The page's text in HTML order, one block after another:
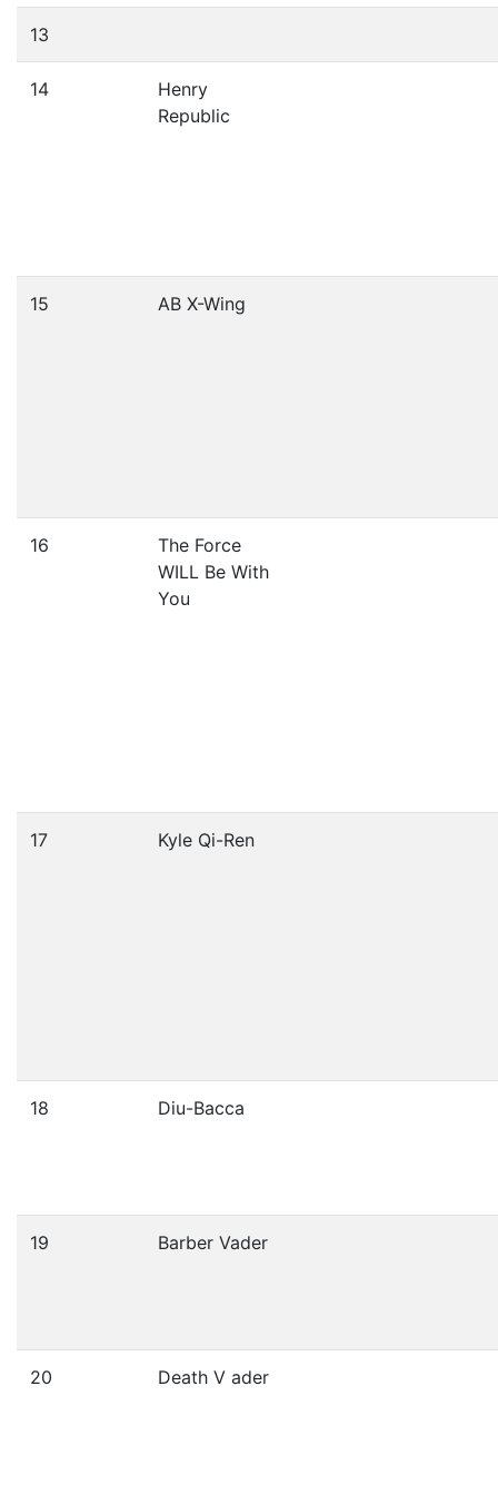
13
14
Henry
Republic
15 AB X-Wing
16
The Force
WILL Be With
You
17 Kyle Qi-Ren
18 Diu-Bacca
19 Barber Vader
20 Death V ader